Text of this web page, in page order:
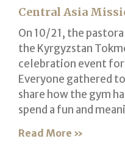
Central Asia
On 10/21, the
the Kyrgyzstan
celebration event
Everyone gathered
share how the gym
spend a fun and
Read More »